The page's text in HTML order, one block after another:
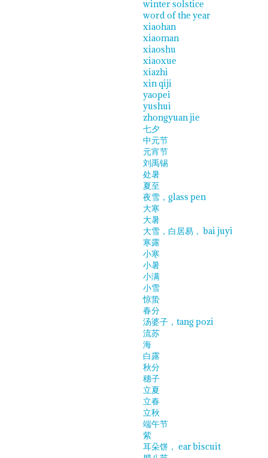
winter solstice
word of the year
xiaohan
xiaoman
xiaoshu
xiaoxue
xiazhi
xin qiji
yaopei
yushui
zhongyuan jie
七夕
中元节
元宵节
刘禹锡
处暑
夏至
夜雪，glass pen
大寒
大暑
大雪，白居易， bai juyi
寒露
小寒
小暑
小满
小雪
惊蛰
春分
汤婆子，tang pozi
流苏
海
白露
秋分
穗子
立夏
立春
立秋
端午节
紫
耳朵饼， ear biscuit